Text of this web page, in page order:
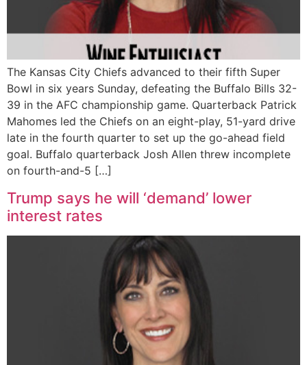
The Kansas City Chiefs advanced to their fifth Super
Bowl in six years Sunday, defeating the Buffalo Bills 32-
39 in the AFC championship game. Quarterback Patrick
Mahomes led the Chiefs on an eight-play, 51-yard drive
late in the fourth quarter to set up the go-ahead field
goal. Buffalo quarterback Josh Allen threw incomplete
on fourth-and-5 […]
Trump says he will ‘demand’ lower
interest rates